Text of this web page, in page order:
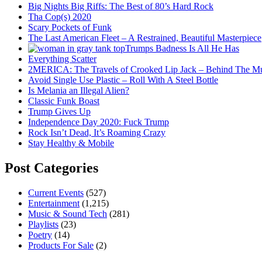
Big Nights Big Riffs: The Best of 80’s Hard Rock
Tha Cop(s) 2020
Scary Pockets of Funk
The Last American Fleet – A Restrained, Beautiful Masterpiece
Trumps Badness Is All He Has
Everything Scatter
2MERICA: The Travels of Crooked Lip Jack – Behind The
Avoid Single Use Plastic – Roll With A Steel Bottle
Is Melania an Illegal Alien?
Classic Funk Boast
Trump Gives Up
Independence Day 2020: Fuck Trump
Rock Isn’t Dead, It’s Roaming Crazy
Stay Healthy & Mobile
Post Categories
Current Events (527)
Entertainment (1,215)
Music & Sound Tech (281)
Playlists (23)
Poetry (14)
Products For Sale (2)